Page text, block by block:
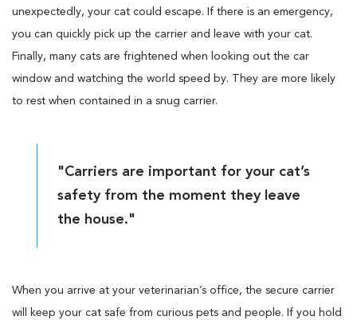
unexpectedly, your cat could escape. If there is an emergency,
you can quickly pick up the carrier and leave with your cat.
Finally, many cats are frightened when looking out the car
window and watching the world speed by. They are more likely
to rest when contained in a snug carrier.
"Carriers are important for your cat’s
safety from the moment they leave
the house."
When you arrive at your veterinarian’s office, the secure carrier
will keep your cat safe from curious pets and people. If you hold